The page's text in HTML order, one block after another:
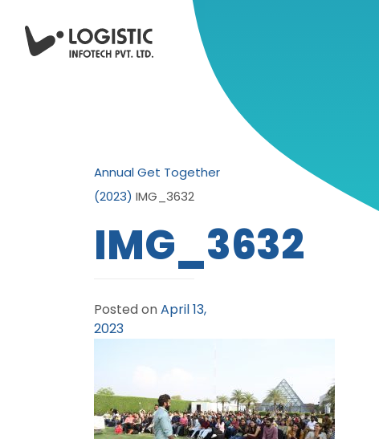
Annual Get Together
(2023) IMG_3632
IMG_3632
Posted onApril 13,
2023